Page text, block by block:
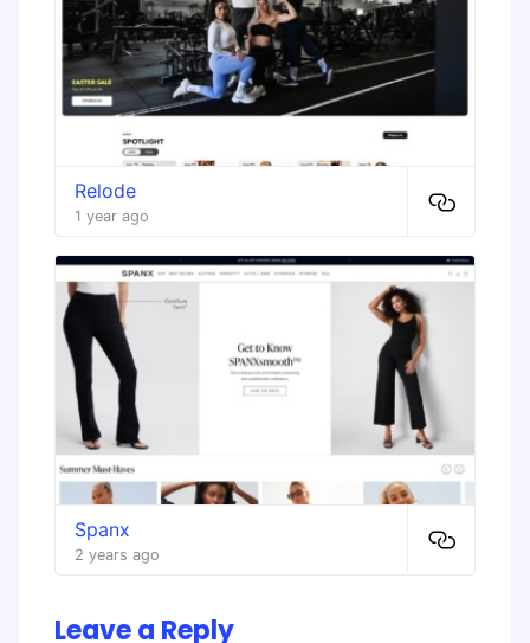
Relode
1 year ago
Spanx
2 years ago
Leave a Reply